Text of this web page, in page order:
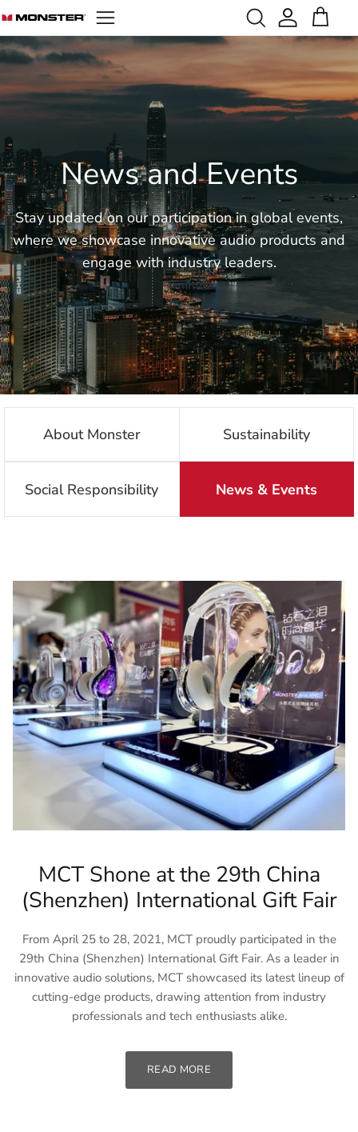
content
Portable Speakers
Party Speakers
Karaoke Speakers
Backpack Speakers
Wearable Speakers
Open-Ear Earbuds
In-Ear Earbuds
Become Our Distributor
Influencer Cooperation
Sustainability
Social Responsibility
Privacy Policy
Terms of Service
News and Events
Stay updated on our participation in global events,
where we showcase innovative audio products and
engage with industry leaders.
About Monster Sustainability
Social Responsibility News & Events
MCT Shone at the 29th China
(Shenzhen) International Gift Fair
From April 25 to 28, 2021, MCT proudly participated in the
29th China (Shenzhen) International Gift Fair. As a leader in
innovative audio solutions, MCT showcased its latest lineup of
cutting-edge products, drawing attention from industry
professionals and tech enthusiasts alike.
READ MORE